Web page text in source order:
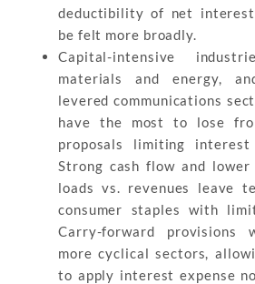
deductibility of net
be felt more broadly.
Capital-intensive
materials and energy,
levered communications
have the most to lose
proposals limiting interest
Strong cash flow and lower
loads vs. revenues leave
consumer staples with
Carry-forward provisions
more cyclical sectors,
to apply interest expense